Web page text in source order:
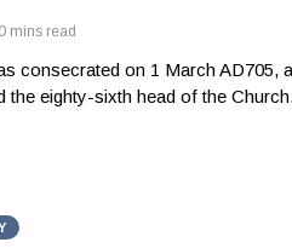
mins read
consecrated on 1 March AD705,
the eighty-sixth head of the